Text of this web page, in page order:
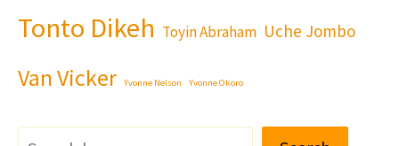
Tonto Dikeh Toyin Abraham Uche Jombo
Van Vicker Yvonne Nelson Yvonne Okoro